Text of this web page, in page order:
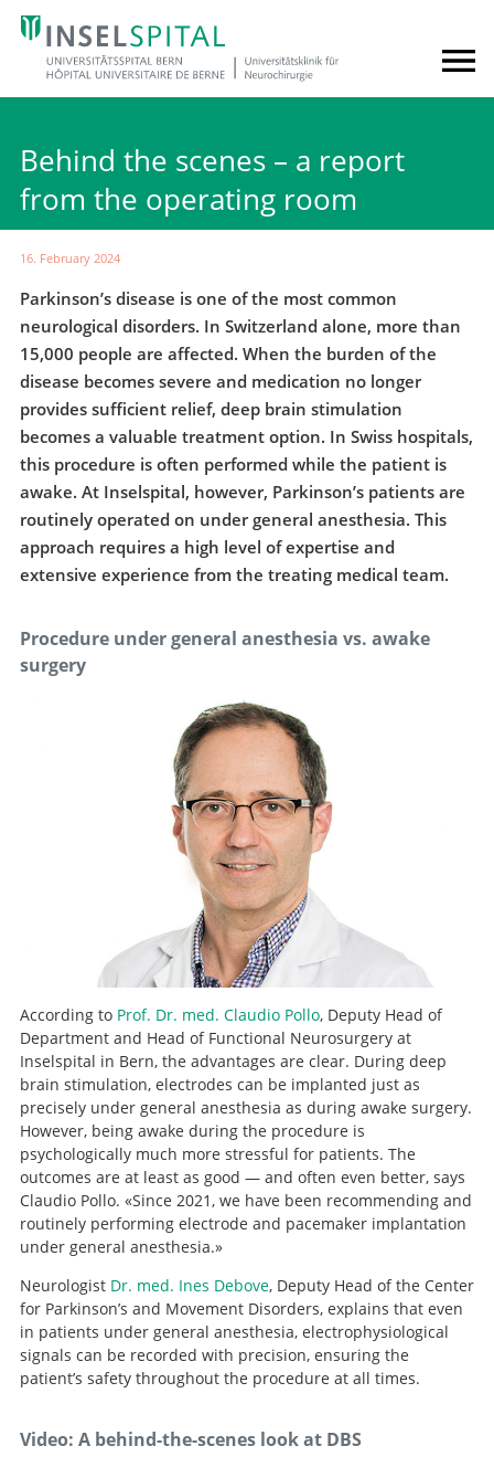
Behind the scenes – a report
from the operating room
16. February 2024
Parkinson’s disease is one of the most common
neurological disorders. In Switzerland alone, more than
15,000 people are affected. When the burden of the
disease becomes severe and medication no longer
provides sufficient relief, deep brain stimulation
becomes a valuable treatment option. In Swiss hospitals,
this procedure is often performed while the patient is
awake. At Inselspital, however, Parkinson’s patients are
routinely operated on under general anesthesia. This
approach requires a high level of expertise and
extensive experience from the treating medical team.
Procedure under general anesthesia vs. awake
surgery
According to Prof. Dr. med. Claudio Pollo, Deputy Head of
Department and Head of Functional Neurosurgery at
Inselspital in Bern, the advantages are clear. During deep
brain stimulation, electrodes can be implanted just as
precisely under general anesthesia as during awake surgery.
However, being awake during the procedure is
psychologically much more stressful for patients. The
outcomes are at least as good — and often even better, says
Claudio Pollo. «Since 2021, we have been recommending and
routinely performing electrode and pacemaker implantation
under general anesthesia.»
Neurologist Dr. med. Ines Debove, Deputy Head of the Center
for Parkinson’s and Movement Disorders, explains that even
in patients under general anesthesia, electrophysiological
signals can be recorded with precision, ensuring the
patient’s safety throughout the procedure at all times.
Video: A behind-the-scenes look at DBS